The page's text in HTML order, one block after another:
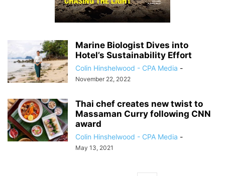
Marine Biologist Dives into
Hotel’s Sustainability Effort
Colin Hinshelwood - CPA Media -
November 22, 2022
Thai chef creates new twist to
Massaman Curry following CNN
award
Colin Hinshelwood - CPA Media -
May 13, 2021